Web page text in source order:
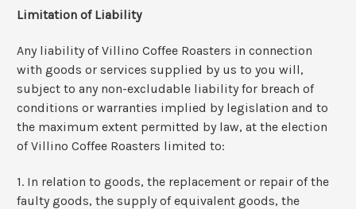
Limitation of Liability
Any liability of Villino Coffee Roasters in connection
with goods or services supplied by us to you will,
subject to any non-excludable liability for breach of
conditions or warranties implied by legislation and to
the maximum extent permitted by law, at the election
of Villino Coffee Roasters limited to:
1. In relation to goods, the replacement or repair of the
faulty goods, the supply of equivalent goods, the